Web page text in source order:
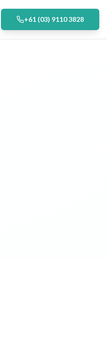
+61 (03) 9110 3828